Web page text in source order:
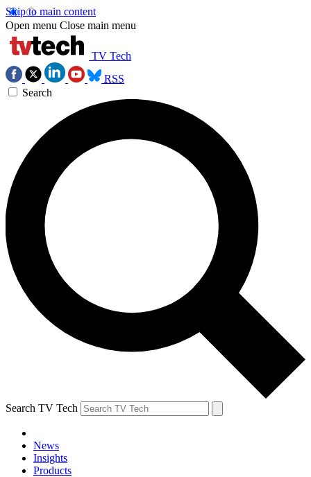
Skip to main content
Open menu Close main menu
TV Tech
RSS
Search
Search TV Tech
News
Insights
Products